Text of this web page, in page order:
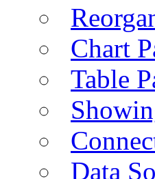
Chart
Table
Data